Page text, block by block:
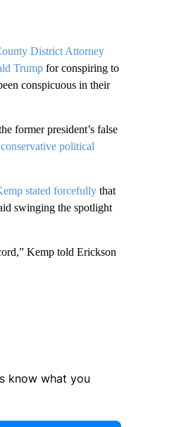
District Attorney
Trumpfor conspiring to
conspicuous in their
former president’s false
conservative political
stated forcefullythat
swinging the spotlight
Kemp told Erickson
know what you